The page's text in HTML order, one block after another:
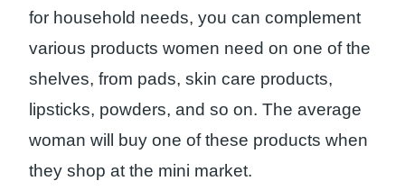
for household needs, you can complement
various products women need on one of the
shelves, from pads, skin care products,
lipsticks, powders, and so on. The average
woman will buy one of these products when
they shop at the mini market.